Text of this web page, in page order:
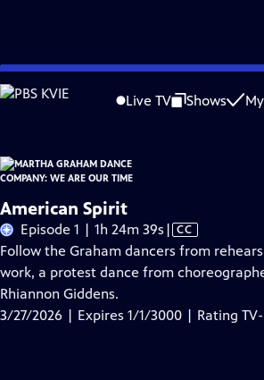
Skip
to
Live TV Shows
Problems playing video? Report a Problem |
American Spirit
Episode 1 | 1h 24m 39s Video
has
Closed
| CC
Follow the Graham dancers from
work, a protest dance from
Rhiannon Giddens.
3/27/2026 | Expires 1/1/3000 | Rating TV-